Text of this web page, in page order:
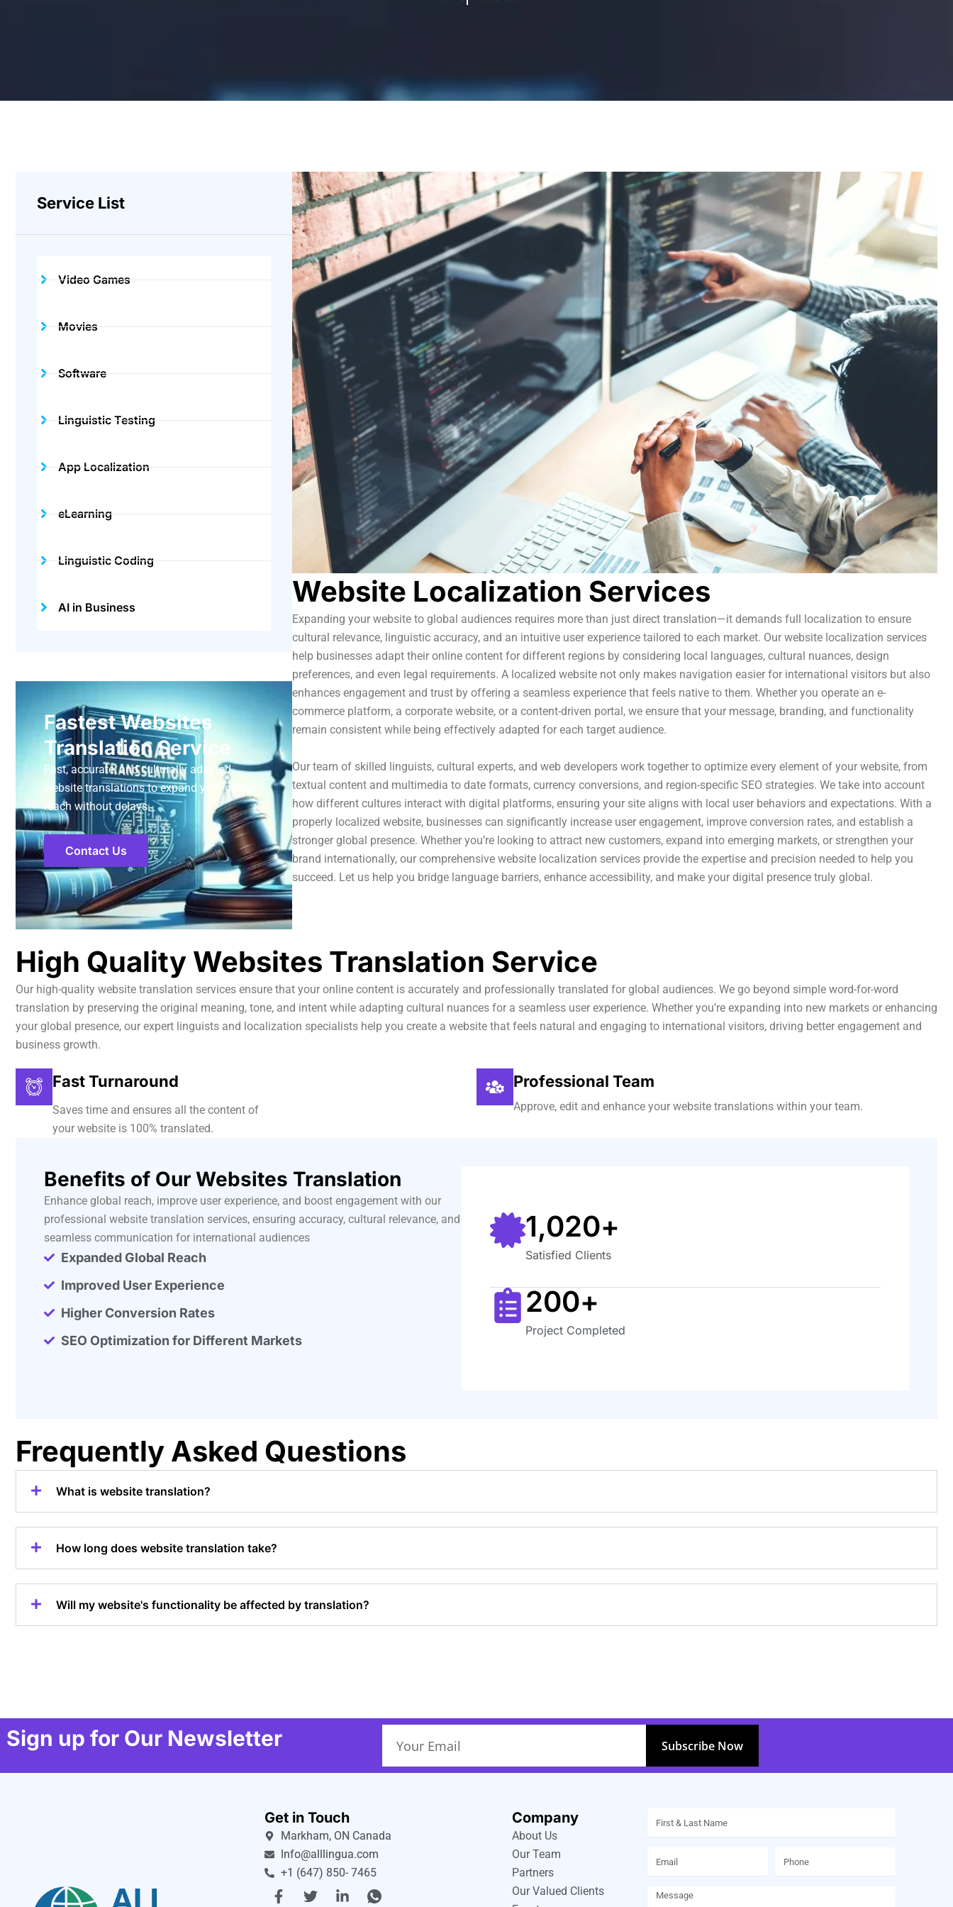
Service List
Video Games
Movies
Software
Linguistic Testing
App Localization
eLearning
Linguistic Coding
AI in Business
Fastest Websites
Translation Service
Fast, accurate, and culturally adapted
website translations to expand your global
reach without delays.
Contact Us
Website Localization Services
Expanding your website to global audiences requires more than just direct translation—it demands full localization to ensure
cultural relevance, linguistic accuracy, and an intuitive user experience tailored to each market. Our website localization services
help businesses adapt their online content for different regions by considering local languages, cultural nuances, design
preferences, and even legal requirements. A localized website not only makes navigation easier for international visitors but also
enhances engagement and trust by offering a seamless experience that feels native to them. Whether you operate an e-
commerce platform, a corporate website, or a content-driven portal, we ensure that your message, branding, and functionality
remain consistent while being effectively adapted for each target audience.
Our team of skilled linguists, cultural experts, and web developers work together to optimize every element of your website, from
textual content and multimedia to date formats, currency conversions, and region-specific SEO strategies. We take into account
how different cultures interact with digital platforms, ensuring your site aligns with local user behaviors and expectations. With a
properly localized website, businesses can significantly increase user engagement, improve conversion rates, and establish a
stronger global presence. Whether you’re looking to attract new customers, expand into emerging markets, or strengthen your
brand internationally, our comprehensive website localization services provide the expertise and precision needed to help you
succeed. Let us help you bridge language barriers, enhance accessibility, and make your digital presence truly global.
High Quality Websites Translation Service
Our high-quality website translation services ensure that your online content is accurately and professionally translated for global audiences. We go beyond simple word-for-word
translation by preserving the original meaning, tone, and intent while adapting cultural nuances for a seamless user experience. Whether you’re expanding into new markets or enhancing
your global presence, our expert linguists and localization specialists help you create a website that feels natural and engaging to international visitors, driving better engagement and
business growth.
Fast Turnaround
Saves time and ensures all the content of
your website is 100% translated.
Professional Team
Approve, edit and enhance your website translations within your team.
Benefits of Our Websites Translation
Enhance global reach, improve user experience, and boost engagement with our
professional website translation services, ensuring accuracy, cultural relevance, and
seamless communication for international audiences
Expanded Global Reach
Improved User Experience
Higher Conversion Rates
SEO Optimization for Different Markets
Satisfied Clients
1,020+
Project Completed
200+
Frequently Asked Questions
What is website translation?
How long does website translation take?
Will my website's functionality be affected by translation?
Sign up for Our Newsletter Subscribe Now
Get in Touch
Markham, ON Canada
Info@alllingua.com
+1 (647) 850- 7465
F
a
T
w
L
i
I
c
Company
About Us
Our Team
Partners
Our Valued Clients
Message